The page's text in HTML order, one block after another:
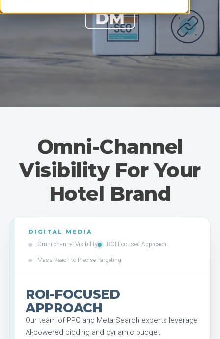
Omni-Channel
Visibility For Your
Hotel Brand
DIGITAL MEDIA
Omni-channel Visibility
ROI-Focused Approach
Mass Reach to Precise Targeting
ROI-FOCUSED
APPROACH
Our team of PPC and Meta Search experts leverage
AI-powered bidding and dynamic budget